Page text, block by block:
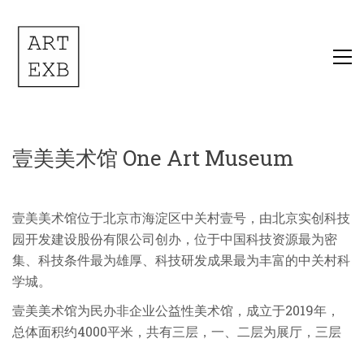
壹美美术馆 One Art Museum
壹美美术馆位于北京市海淀区中关村壹号，由北京实创科技
园开发建设股份有限公司创办，位于中国科技资源最为密
集、科技条件最为雄厚、科技研发成果最为丰富的中关村科
学城。
壹美美术馆为民办非企业公益性美术馆，成立于2019年，
总体面积约4000平米，共有三层，一、二层为展厅，三层